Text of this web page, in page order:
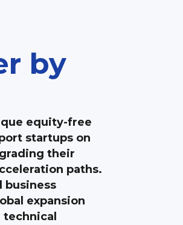
by
equity-free
startups on
their
paths.
business
expansion